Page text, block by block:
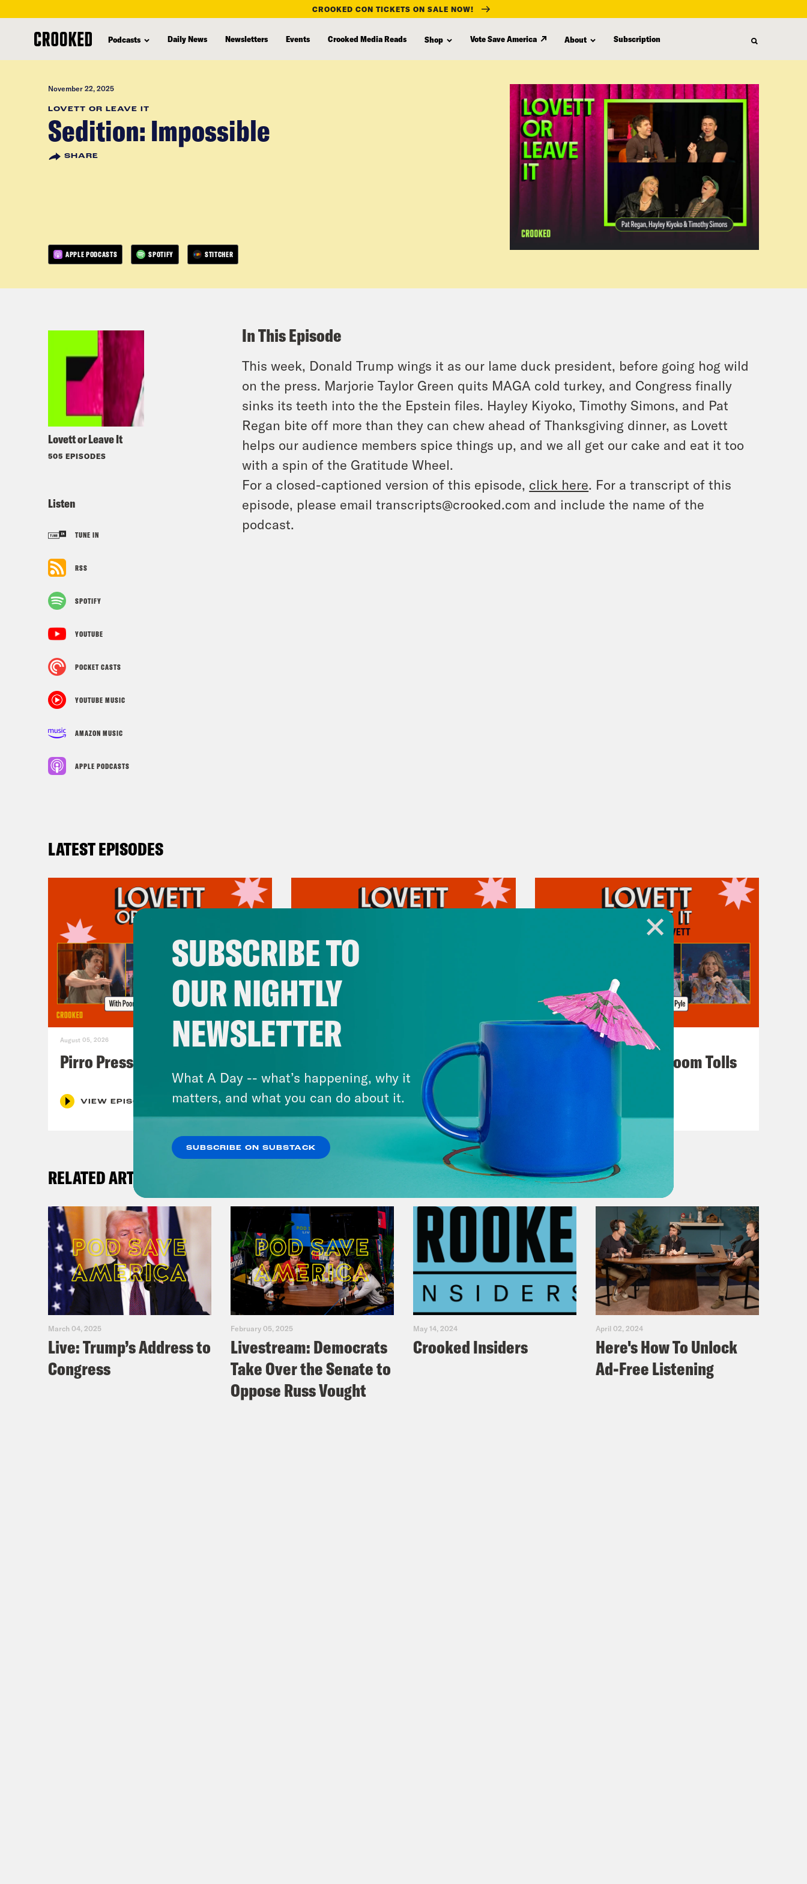
content
CROOKED CON TICKETS ON SALE NOW!
Podcasts Daily News Newsletters Events Crooked Media Reads Shop Vote Save America About Subscription
November 22, 2025
LOVETT OR LEAVE IT
Sedition: Impossible
SHARE
APPLE PODCASTS SPOTIFY STITCHER
Lovett or Leave It
505 EPISODES
Listen
TUNE IN
RSS
SPOTIFY
YOUTUBE
POCKET CASTS
YOUTUBE MUSIC
AMAZON MUSIC
APPLE PODCASTS
In This Episode
This week, Donald Trump wings it as our lame duck president, before going hog wild
on the press. Marjorie Taylor Green quits MAGA cold turkey, and Congress finally
sinks its teeth into the the Epstein files. Hayley Kiyoko, Timothy Simons, and Pat
Regan bite off more than they can chew ahead of Thanksgiving dinner, as Lovett
helps our audience members spice things up, and we all get our cake and eat it too
with a spin of the Gratitude Wheel.
For a closed-captioned version of this episode, click here. For a transcript of this
episode, please email transcripts@crooked.com and include the name of the
podcast.
LATEST EPISODES
August 05, 2026
Pirro Pressure
VIEW EPISODE
July 31, 2026
The Doctor is In…voking the
Fifth
For Whom the Ballroom Tolls
RELATED ARTICLES
March 04, 2025
Live: Trump’s Address to
Congress
February 05, 2025
Livestream: Democrats
Take Over the Senate to
Oppose Russ Vought
May 14, 2024
Crooked Insiders
April 02, 2024
Here's How To Unlock
Ad-Free Listening
SUBSCRIBE TO
OUR NIGHTLY
NEWSLETTER
What A Day -- what’s happening, why it
matters, and what you can do about it.
SUBSCRIBE ON SUBSTACK